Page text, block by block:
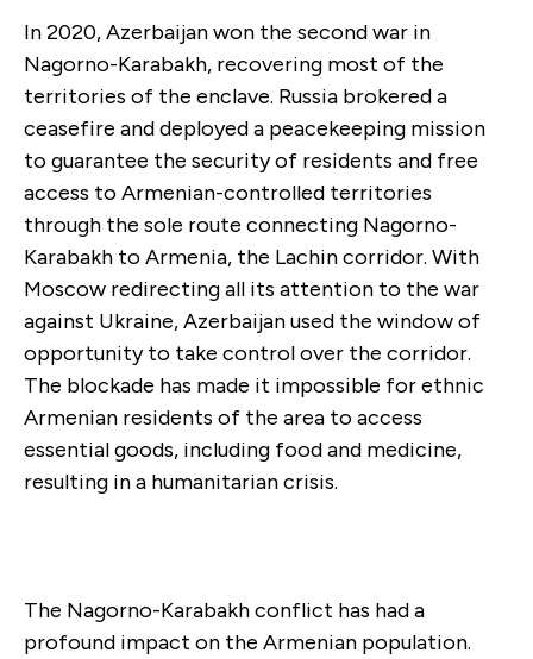
In 2020, Azerbaijan won the second war in
Nagorno-Karabakh, recovering most of the
territories of the enclave. Russia brokered a
ceasefire and deployed a peacekeeping mission
to guarantee the security of residents and free
access to Armenian-controlled territories
through the sole route connecting Nagorno-
Karabakh to Armenia, the Lachin corridor. With
Moscow redirecting all its attention to the war
against Ukraine, Azerbaijan used the window of
opportunity to take control over the corridor.
The blockade has made it impossible for ethnic
Armenian residents of the area to access
essential goods, including food and medicine,
resulting in a humanitarian crisis.
The Nagorno-Karabakh conflict has had a
profound impact on the Armenian population.